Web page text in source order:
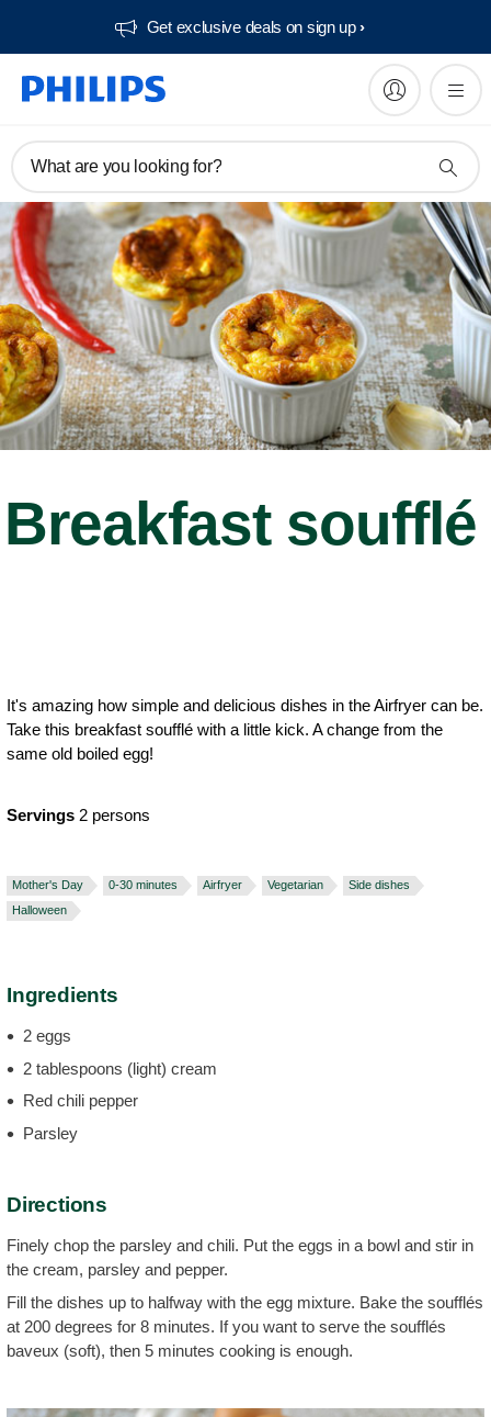
Get exclusive deals on sign up​
What are you looking for?
Breakfast soufflé
It's amazing how simple and delicious dishes in the Airfryer can be.
Take this breakfast soufflé with a little kick. A change from the
same old boiled egg!
Servings 2 persons
Mother's Day 0-30 minutes Airfryer Vegetarian
Side dishes
Halloween
Ingredients
2 eggs
2 tablespoons (light) cream
Red chili pepper
Parsley
Directions
Finely chop the parsley and chili. Put the eggs in a bowl and stir in
the cream, parsley and pepper.
Fill the dishes up to halfway with the egg mixture. Bake the soufflés
at 200 degrees for 8 minutes. If you want to serve the soufflés
baveux (soft), then 5 minutes cooking is enough.